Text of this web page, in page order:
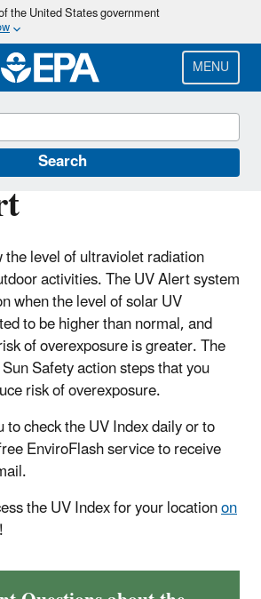
Skip
main
content
the United States government
MENU
Search
level of ultraviolet radiation
activities. The UV Alert system
when the level of solar UV
to be higher than normal, and
of overexposure is greater. The
Safety action steps that you
risk of overexposure.
to check the UV Index daily or to
EnviroFlash service to receive
the UV Index for your locationon
!